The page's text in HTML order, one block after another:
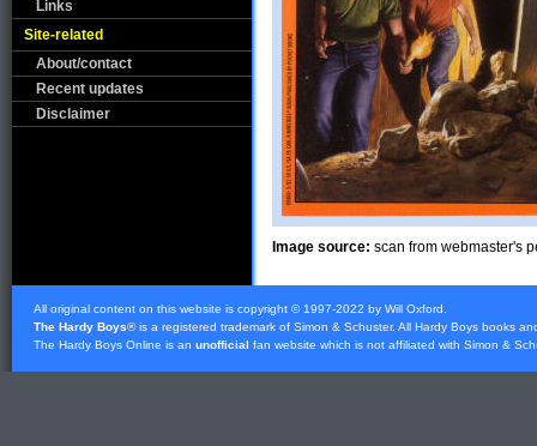
Links
Site-related
About/contact
Recent updates
Disclaimer
Image source: scan from webmaster's
All original content on this website is copyright © 1997-2022 by Will Oxford.
The Hardy Boys® is a registered trademark of Simon & Schuster. All Hardy Boys books
The Hardy Boys Online is an unofficial fan website which is not affiliated with Simon &